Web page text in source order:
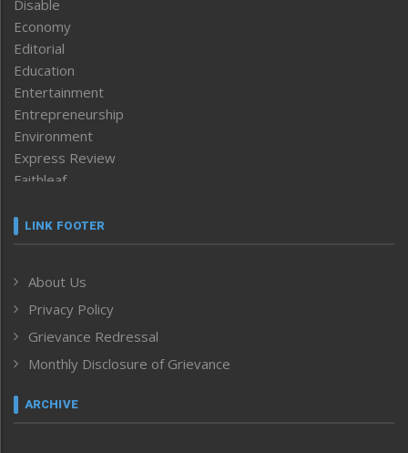
Disable
Economy
Editorial
Education
Entertainment
Entrepreneurship
Environment
Express Review
Faithleaf
Frontpage
Human Rights
ICAR
India
Inventing the Future
Law and order
Left-Featured
LINK FOOTER
About Us
Privacy Policy
Grievance Redressal
Monthly Disclosure of Grievance
ARCHIVE